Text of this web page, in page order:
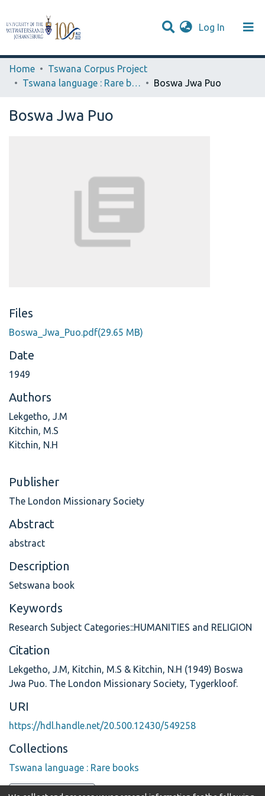
Log In (current)
Communities & Collections
Statistics
Browse WIReDSpace-EXTRA
Home
Tswana Corpus Project
Tswana language : Rare books
Boswa Jwa Puo
Boswa Jwa Puo
Files
Boswa_Jwa_Puo.pdf(29.65 MB)
Date
1949
Authors
Lekgetho, J.M
Kitchin, M.S
Kitchin, N.H
Publisher
The London Missionary Society
Abstract
abstract
Description
Setswana book
Keywords
Research Subject Categories::HUMANITIES and RELIGION
Citation
Lekgetho, J.M, Kitchin, M.S & Kitchin, N.H (1949) Boswa
Jwa Puo. The London Missionary Society, Tygerkloof.
URI
https://hdl.handle.net/20.500.12430/549258
Collections
Tswana language : Rare books